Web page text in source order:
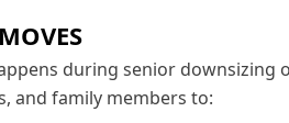
during senior downsizing
and family members to: